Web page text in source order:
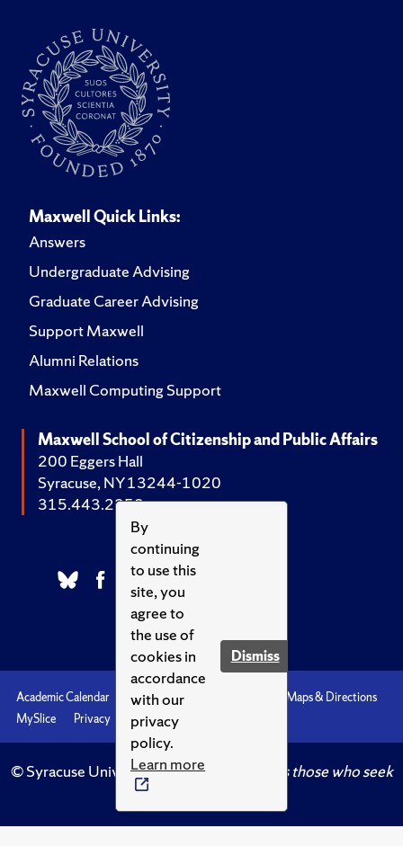
By
continuing
to use this
site, you
agree to
the use of
cookies in
accordance
with our
privacy
policy.
Learn more
Dismiss
Maxwell Quick Links:
Answers
Undergraduate Advising
Graduate Career Advising
Support Maxwell
Alumni Relations
Maxwell Computing Support
Maxwell School of Citizenship and Public Affairs
200 Eggers Hall
Syracuse, NY 13244-1020
315.443.2252
Academic Calendar Accessibility
Maps & Directions
MySlice
Privacy Syracuse U
© Syracuse University.Knowledge crowns those who seek